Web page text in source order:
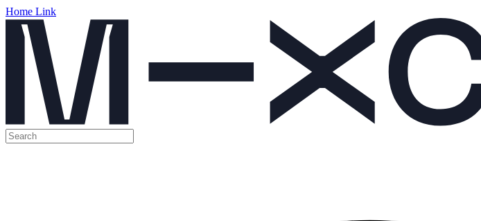
Home Link